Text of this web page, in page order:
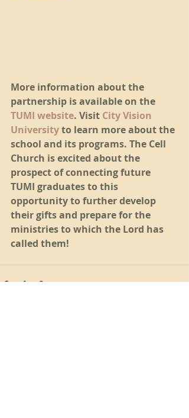
More information about the
partnership is available on the
TUMI website. Visit City Vision
University to learn more about the
school and its programs. The Cell
Church is excited about the
prospect of connecting future
TUMI graduates to this
opportunity to further develop
their gifts and prepare for the
ministries to which the Lord has
called them!